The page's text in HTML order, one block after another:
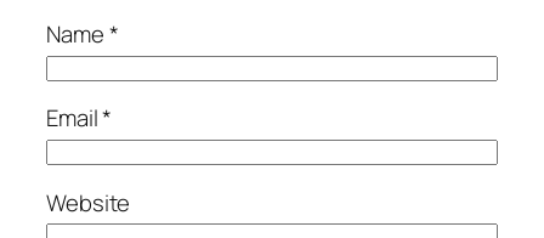
Name*
Email*
Website